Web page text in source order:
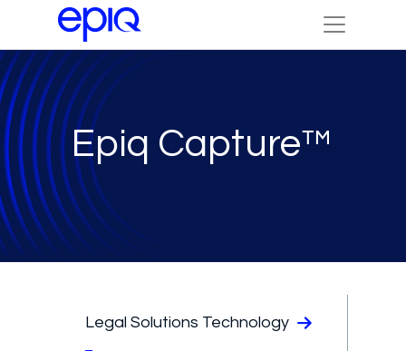
Epiq Capture™
Legal Solutions Technology